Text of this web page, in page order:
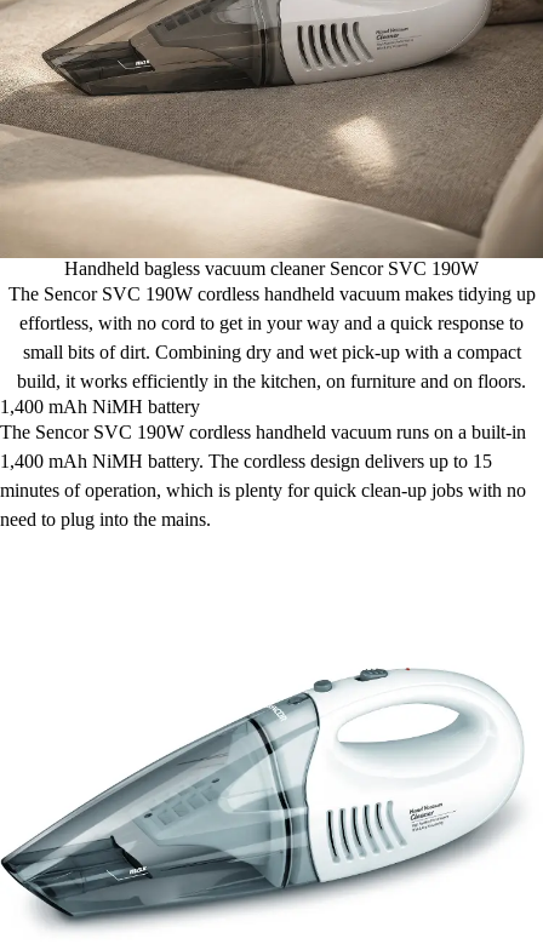
Handheld bagless vacuum cleaner Sencor SVC 190W
The Sencor SVC 190W cordless handheld vacuum makes tidying up
effortless, with no cord to get in your way and a quick response to
small bits of dirt. Combining dry and wet pick-up with a compact
build, it works efficiently in the kitchen, on furniture and on floors.
1,400 mAh NiMH battery
The Sencor SVC 190W cordless handheld vacuum runs on a built-in
1,400 mAh NiMH battery. The cordless design delivers up to 15
minutes of operation, which is plenty for quick clean-up jobs with no
need to plug into the mains.